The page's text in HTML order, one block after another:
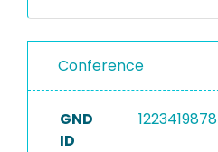
Conference
GND
ID
1223419878